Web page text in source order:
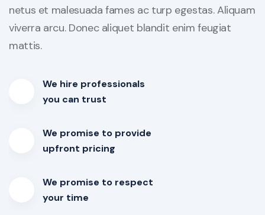
netus et malesuada fames ac turp egestas. Aliquam
viverra arcu. Donec aliquet blandit enim feugiat
mattis.
We hire professionals
you can trust
We promise to provide
upfront pricing
We promise to respect
your time